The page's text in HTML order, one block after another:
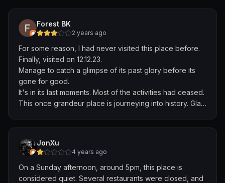
Forest BK
2 years ago
For some reason, I had never visited this place before.
Finally, visited on 12.12.23.
Manage to catch a glimpse of its past glory before its
gone for good.
It's in its last moments. Most of the activities had ceased.
This once grandeur place is journeying into history. Glad
JonXu
4 years ago
On a Sunday afternoon, around 5pm, this place is
considered quiet. Several restaurants were closed, and